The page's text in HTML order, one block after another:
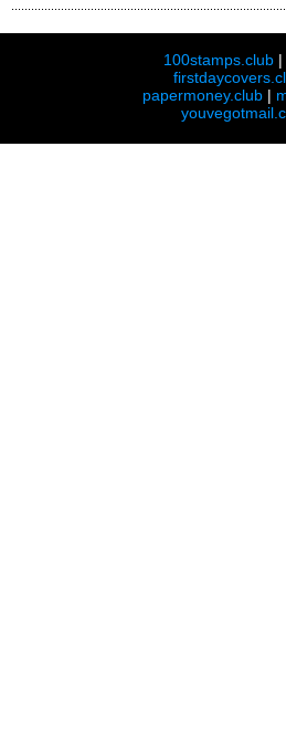
100stamps.club
papermoney.club |